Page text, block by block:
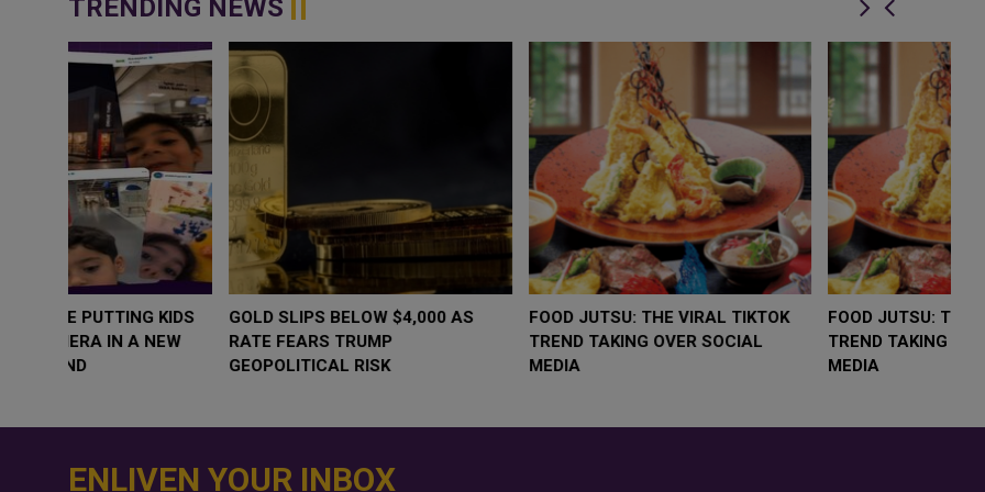
TRENDING NEWS
WHY BRANDS ARE PUTTING KIDS
BEHIND THE CAMERA IN A NEW
INSTAGRAM TREND
GOLD SLIPS BELOW $4,000 AS
RATE FEARS TRUMP
GEOPOLITICAL RISK
FOOD JUTSU: THE VIRAL TIKTOK
TREND TAKING OVER SOCIAL
ENLIVEN YOUR INBOX